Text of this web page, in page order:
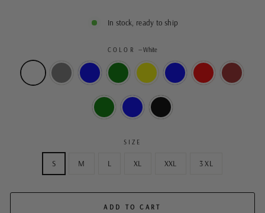
In stock, ready to ship
COLOR —White
SIZE
S M L XL XXL 3 XL
ADD TO CART